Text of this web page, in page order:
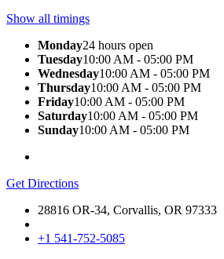
Show all timings
Monday24 hours open
Tuesday10:00 AM - 05:00 PM
Wednesday10:00 AM - 05:00 PM
Thursday10:00 AM - 05:00 PM
Friday10:00 AM - 05:00 PM
Saturday10:00 AM - 05:00 PM
Sunday10:00 AM - 05:00 PM
Get Directions
28816 OR-34, Corvallis, OR 97333
+1 541-752-5085